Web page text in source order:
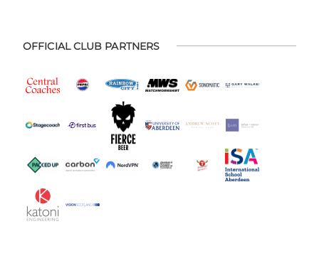
OFFICIAL CLUB PARTNERS